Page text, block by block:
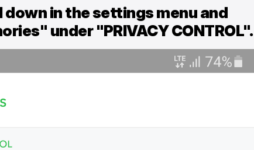
down in the settings menu and
under "PRIVACY CONTROL".